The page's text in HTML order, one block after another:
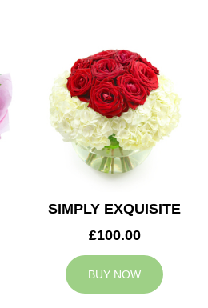
SIMPLY EXQUISITE
£100.00
BUY NOW